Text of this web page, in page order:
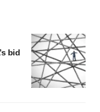
bid